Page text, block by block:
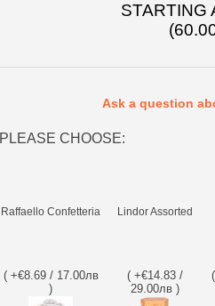
STARTING
Ask a question
PLEASE CHOOSE:
Raffaello Confetteria
( +€8.69 / 17.00лв
)
Lindor Assorted
( +€14.83 /
29.00лв )